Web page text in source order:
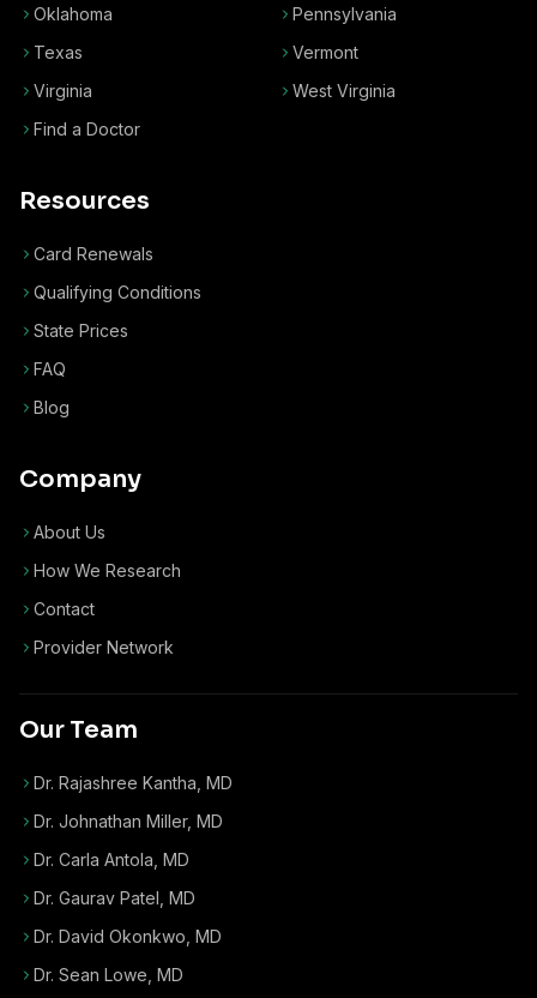
Oklahoma
Pennsylvania
Texas
Vermont
Virginia
West Virginia
Find a Doctor
Resources
Card Renewals
Qualifying Conditions
State Prices
FAQ
Blog
Company
About Us
How We Research
Contact
Provider Network
Our Team
Dr. Rajashree Kantha, MD
Dr. Johnathan Miller, MD
Dr. Carla Antola, MD
Dr. Gaurav Patel, MD
Dr. David Okonkwo, MD
Dr. Sean Lowe, MD